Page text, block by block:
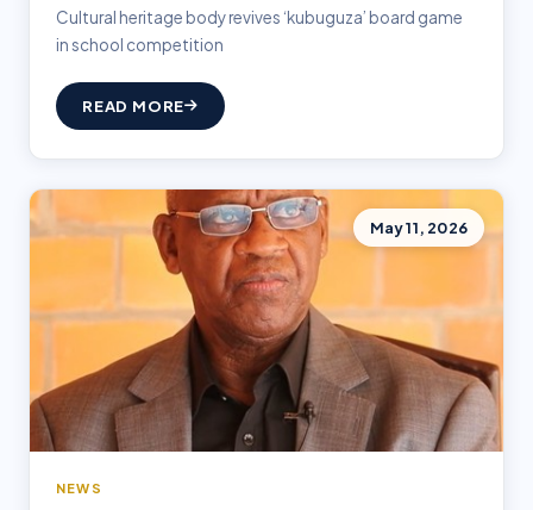
Cultural heritage body revives ‘kubuguza’ board game
in school competition
READ MORE
May 11, 2026
NEWS